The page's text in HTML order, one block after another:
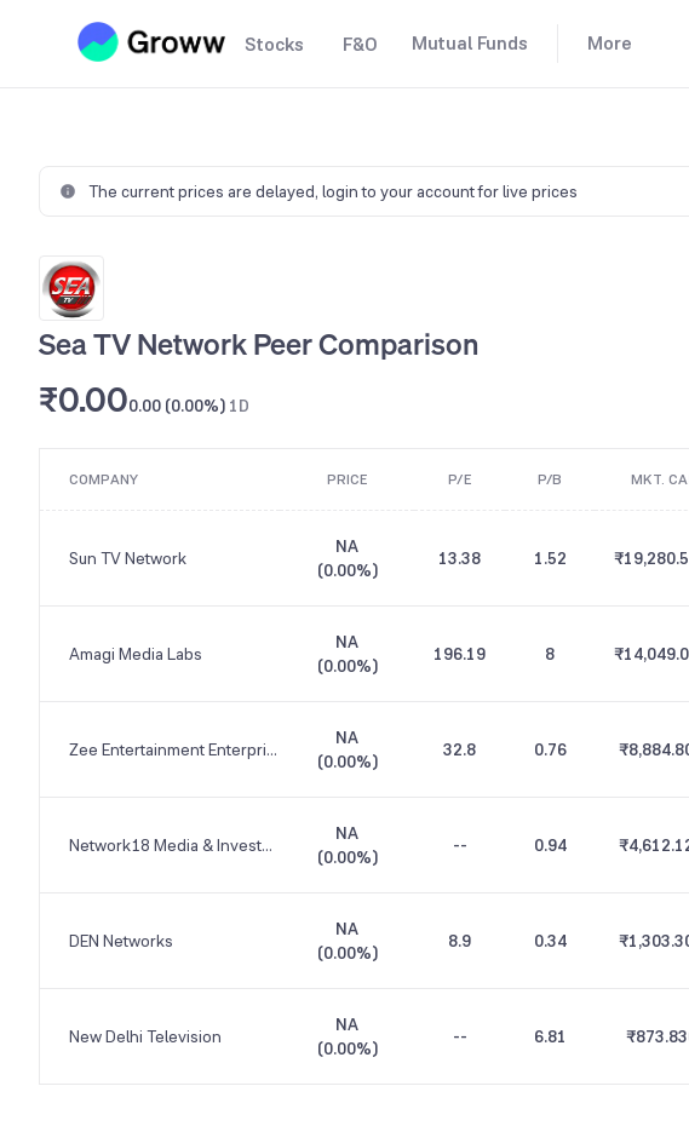
Stocks F&O Mutual Funds More
The current prices are delayed, login to your account for live prices
Sea TV Network Peer Comparison
₹0.000.00 (0.00%) 1D
COMPANY PRICE P/E P/B MKT.
Sun TV Network
NA
(0.00%)
13.38 1.52
Amagi Media Labs
NA
(0.00%)
196.19 8
Zee Entertainment Enterprises
NA
(0.00%)
32.8 0.76
Network18 Media & Investments
NA
(0.00%)
-- 0.94
DEN Networks
NA
(0.00%)
8.9 0.34
New Delhi Television
NA
(0.00%)
-- 6.81 ₹873.83